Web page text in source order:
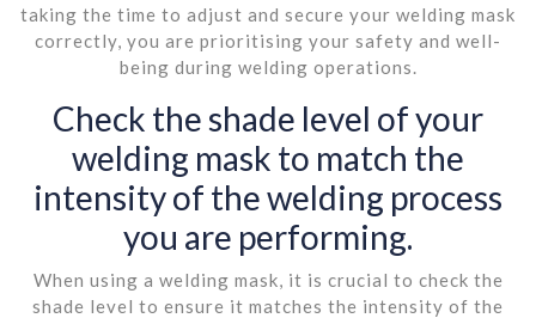
taking the time to adjust and secure your welding mask
correctly, you are prioritising your safety and well-
being during welding operations.
Check the shade level of your
welding mask to match the
intensity of the welding process
you are performing.
When using a welding mask, it is crucial to check the
shade level to ensure it matches the intensity of the